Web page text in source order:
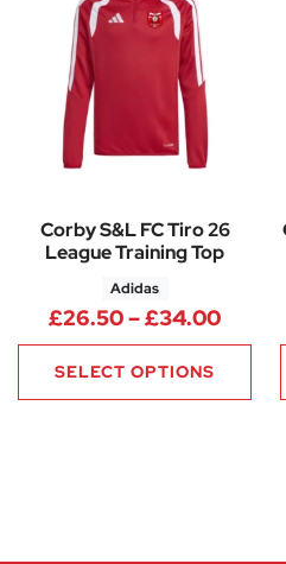
Corby S&L FC Tiro 26
League Training Top
Adidas
£26.50–£34.00Price
SELECT OPTIONS